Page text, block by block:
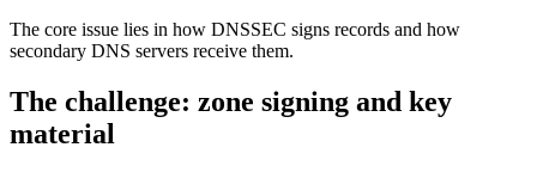
The core issue lies in how DNSSEC signs records and how
secondary DNS servers receive them.
The challenge: zone signing and key
material